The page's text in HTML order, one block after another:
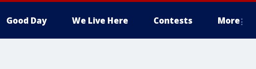
Good Day We Live Here Contests More